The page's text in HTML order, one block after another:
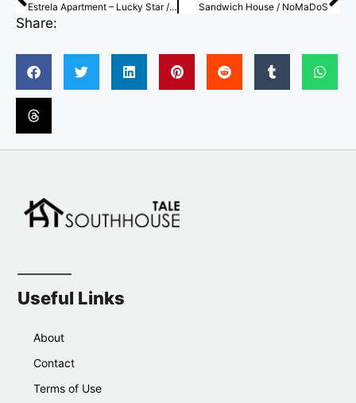
Estrela Apartment – Lucky Star / Spacegram
Sandwich House / NoMaDoS
Share:
Useful Links
About
Contact
Terms of Use